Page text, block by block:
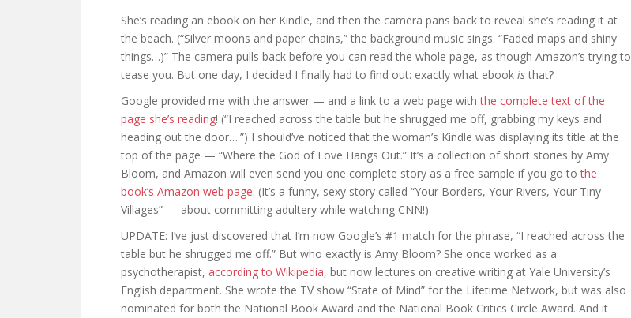
She’s reading an ebook on her Kindle, and then the camera pans back to reveal she’s reading it at
the beach. (“Silver moons and paper chains,” the background music sings. “Faded maps and shiny
things…)” The camera pulls back before you can read the whole page, as though Amazon’s trying to
tease you. But one day, I decided I finally had to find out: exactly what ebook is that?
Google provided me with the answer — and a link to a web page withthe complete text of the
page she’s reading! (“I reached across the table but he shrugged me off, grabbing my keys and
heading out the door….”) I should’ve noticed that the woman’s Kindle was displaying its title at the
top of the page — “Where the God of Love Hangs Out.” It’s a collection of short stories by Amy
Bloom, and Amazon will even send you one complete story as a free sample if you go tothe
book’s Amazon web page. (It’s a funny, sexy story called “Your Borders, Your Rivers, Your Tiny
Villages” — about committing adultery while watching CNN!)
UPDATE: I’ve just discovered that I’m now Google’s #1 match for the phrase, “I reached across the
table but he shrugged me off.” But who exactly is Amy Bloom? She once worked as a
psychotherapist, according to Wikipedia, but now lectures on creative writing at Yale University’s
English department. She wrote the TV show “State of Mind” for the Lifetime Network, but was also
nominated for both the National Book Award and the National Book Critics Circle Award. And it